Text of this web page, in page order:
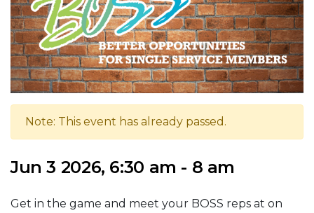
Note: This event has already passed.
Jun 3 2026, 6:30 am - 8 am
Get in the game and meet your BOSS reps at on